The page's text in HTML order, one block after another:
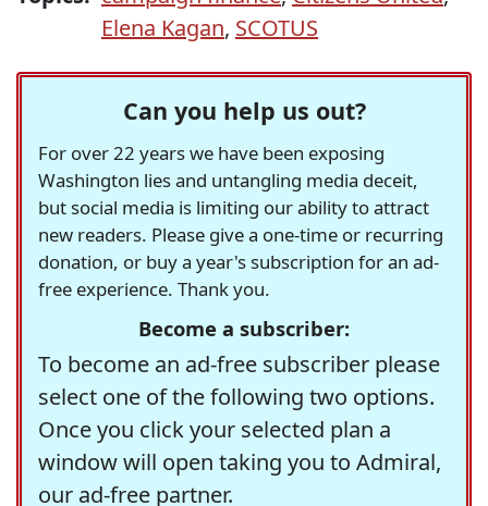
Elena Kagan, SCOTUS
Can you help us out?
For over 22 years we have been exposing
Washington lies and untangling media deceit,
but social media is limiting our ability to attract
new readers. Please give a one-time or recurring
donation, or buy a year's subscription for an ad-
free experience. Thank you.
Become a subscriber:
To become an ad-free subscriber please
select one of the following two options.
Once you click your selected plan a
window will open taking you to Admiral,
our ad-free partner.